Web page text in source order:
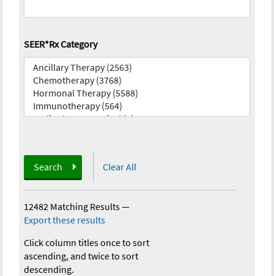
SEER*Rx Category
Search Clear All
12482 Matching Results—
Export these results
Click column titles once to sort
ascending, and twice to sort
descending.